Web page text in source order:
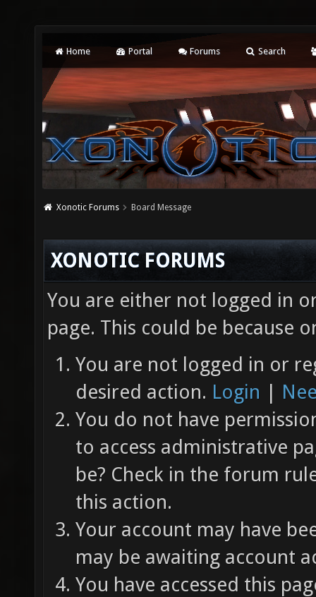
Home Portal Forums Search
Xonotic Forums Board Message
XONOTIC FORUMS
You are either not logged in
page. This could be because
You are not logged in or
desired action. Login |
You do not have
to access administrative
be? Check in the forum
this action.
Your account may have
may be awaiting account
You have accessed this